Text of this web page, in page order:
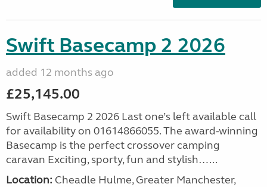
Swift Basecamp 2 2026
added 12 months ago
£25,145.00
Swift Basecamp 2 2026 Last one’s left available call
for availability on 01614866055. The award-winning
Basecamp is the perfect crossover camping
caravan Exciting, sporty, fun and stylish…...
Location: Cheadle Hulme, Greater Manchester,